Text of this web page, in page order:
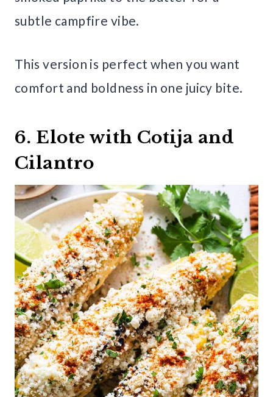
subtle campfire vibe.
This version is perfect when you want
comfort and boldness in one juicy bite.
6. Elote with Cotija and
Cilantro